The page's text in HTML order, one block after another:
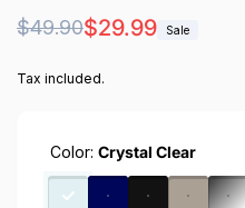
Regular
$49.90
Sale
$29.99 Sale
Tax included.
Color: Crystal Clear